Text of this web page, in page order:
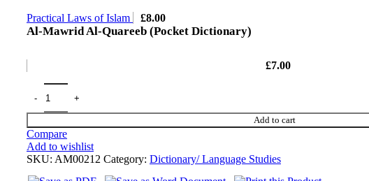
Practical Laws of Islam £8.00
Al-Mawrid Al-Quareeb (Pocket Dictionary)
£7.00
Add to cart
Compare
Add to wishlist
SKU: AM00212 Category: Dictionary/ Language Studies